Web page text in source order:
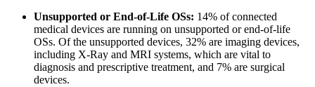
Unsupported or End-of-Life OSs: 14% of connected
medical devices are running on unsupported or end-of-life
OSs. Of the unsupported devices, 32% are imaging devices,
including X-Ray and MRI systems, which are vital to
diagnosis and prescriptive treatment, and 7% are surgical
devices.